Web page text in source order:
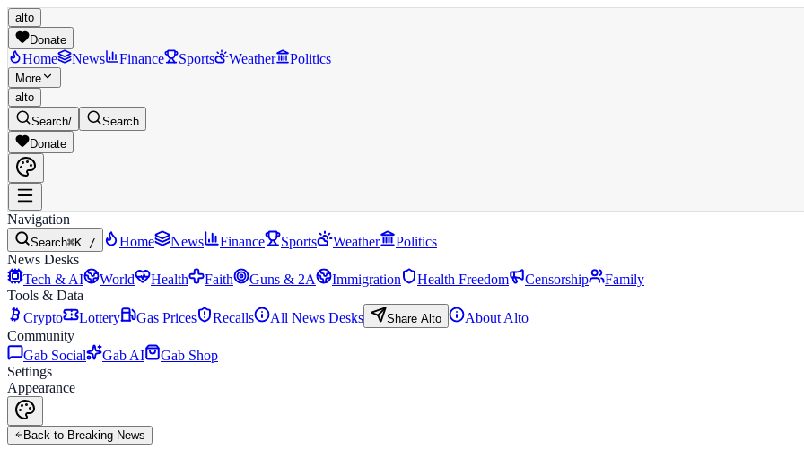
alto
Donate
Home News Finance Sports Weather Politics
More
alto
Search/
Search
Donate
Navigation
Search⌘K / Home News Finance Sports Weather
Politics
News Desks
Tech & AI
World Health Faith Guns & 2A Immigration Health Freedom Censorship
Family
Tools & Data
Crypto
Lottery Gas Prices Recalls All News Desks Share Alto
About Alto
Community
Gab Social
Gab AI
Gab Shop
Settings
Appearance
Back to Breaking News